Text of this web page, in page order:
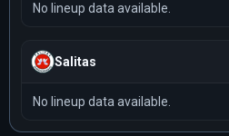
No lineup data available.
Salitas
No lineup data available.